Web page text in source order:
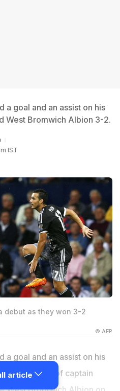
a goal and an assist on his
West Bromwich Albion 3-2.
IST
debut as they won 3-2
© AFP
a goal and an assist on his
dismissal of captain
article